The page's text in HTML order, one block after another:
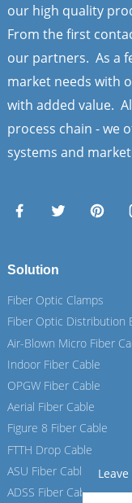
our high quality
From the first
our partners. As a
market needs with
with added value.
process chain - we
systems and
Solution
Fiber Optic Clamps
Fiber Optic Distribution
Air-Blown Micro Fiber
Indoor Fiber Cable
OPGW Fiber Cable
Aerial Fiber Cable
Figure 8 Fiber Cable
FTTH Drop Cable
ASU Fiber Cable
ADSS Fiber Cable